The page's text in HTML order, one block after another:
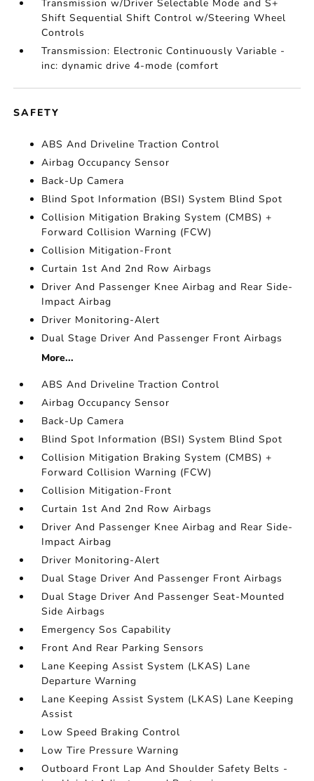
Transmission w/Driver Selectable Mode and S+
Shift Sequential Shift Control w/Steering Wheel
Controls
Transmission: Electronic Continuously Variable -
inc: dynamic drive 4-mode (comfort
SAFETY
ABS And Driveline Traction Control
Airbag Occupancy Sensor
Back-Up Camera
Blind Spot Information (BSI) System Blind Spot
Collision Mitigation Braking System (CMBS) +
Forward Collision Warning (FCW)
Collision Mitigation-Front
Curtain 1st And 2nd Row Airbags
Driver And Passenger Knee Airbag and Rear Side-
Impact Airbag
Driver Monitoring-Alert
Dual Stage Driver And Passenger Front Airbags
More...
ABS And Driveline Traction Control
Airbag Occupancy Sensor
Back-Up Camera
Blind Spot Information (BSI) System Blind Spot
Collision Mitigation Braking System (CMBS) +
Forward Collision Warning (FCW)
Collision Mitigation-Front
Curtain 1st And 2nd Row Airbags
Driver And Passenger Knee Airbag and Rear Side-
Impact Airbag
Driver Monitoring-Alert
Dual Stage Driver And Passenger Front Airbags
Dual Stage Driver And Passenger Seat-Mounted
Side Airbags
Emergency Sos Capability
Front And Rear Parking Sensors
Lane Keeping Assist System (LKAS) Lane
Departure Warning
Lane Keeping Assist System (LKAS) Lane Keeping
Assist
Low Speed Braking Control
Low Tire Pressure Warning
Outboard Front Lap And Shoulder Safety Belts -